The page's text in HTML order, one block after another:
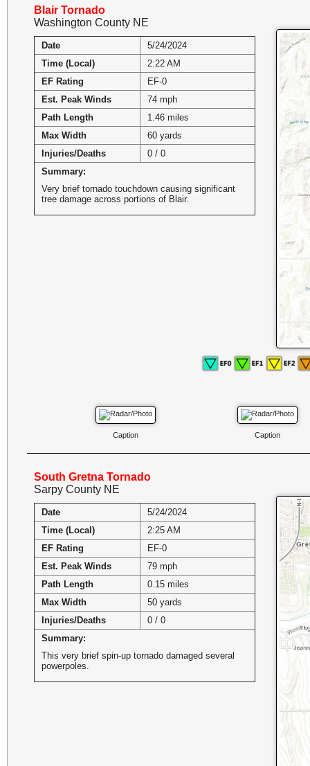
Blair Tornado
Washington County NE
Date
5/24/2024
Time (Local)
2:22 AM
EF Rating
EF-0
Est. Peak Winds
74 mph
Path Length
1.46 miles
Max Width
60 yards
Injuries/Deaths
0 / 0
Summary:
Very brief tornado touchdown causing significant
tree damage across portions of Blair.
Caption Caption
South Gretna Tornado
Sarpy County NE
Date
5/24/2024
Time (Local)
2:25 AM
EF Rating
EF-0
Est. Peak Winds
79 mph
Path Length
0.15 miles
Max Width
50 yards
Injuries/Deaths
0 / 0
Summary:
This very brief spin-up tornado damaged several
powerpoles.